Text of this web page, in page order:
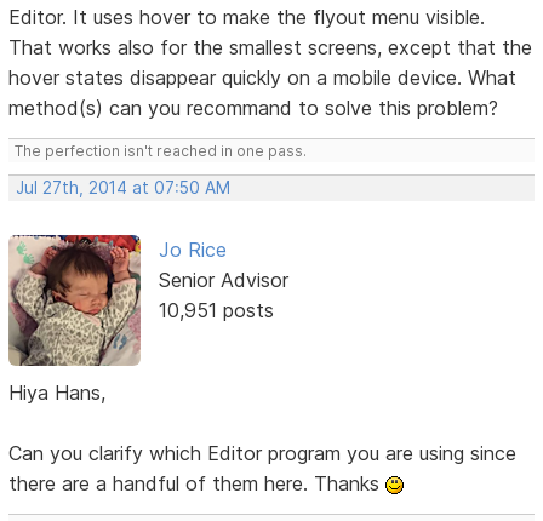
Editor. It uses hover to make the flyout menu visible.
That works also for the smallest screens, except that the
hover states disappear quickly on a mobile device. What
method(s) can you recommand to solve this problem?
The perfection isn't reached in one pass.
Jul 27th, 2014 at 07:50 AM
Jo Rice
Senior Advisor
10,951 posts
Hiya Hans,
Can you clarify which Editor program you are using since
there are a handful of them here. Thanks